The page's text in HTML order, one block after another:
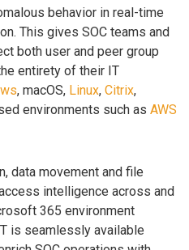
behavior in real-time
This gives SOC teams and
both user and peer group
entirety of their IT
, macOS, Linux, Citrix,
environments such as AWS
data movement and file
intelligence across and
365 environment
is seamlessly available